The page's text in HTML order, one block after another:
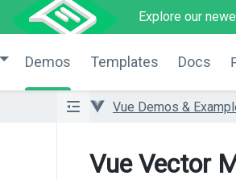
Explore our
Demos Templates Docs
Vue Demos &
Vue Vector